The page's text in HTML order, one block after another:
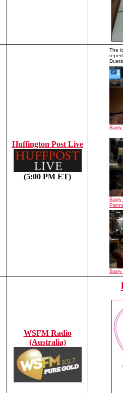
Huffington Post Live
(5:00 PM ET)
The
Barry
Barry
Barry
WSFM Radio
(Australia)